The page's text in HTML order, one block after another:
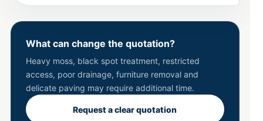
What can change the quotation?
Heavy moss, black spot treatment, restricted
access, poor drainage, furniture removal and
delicate paving may require additional time.
Request a clear quotation